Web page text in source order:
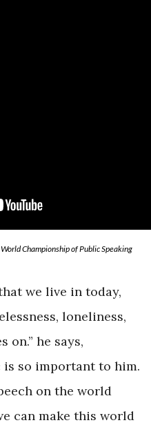
Championship of Public Speaking
we live in today,
loneliness,
on.” he says,
so important to him.
on the world
can make this world